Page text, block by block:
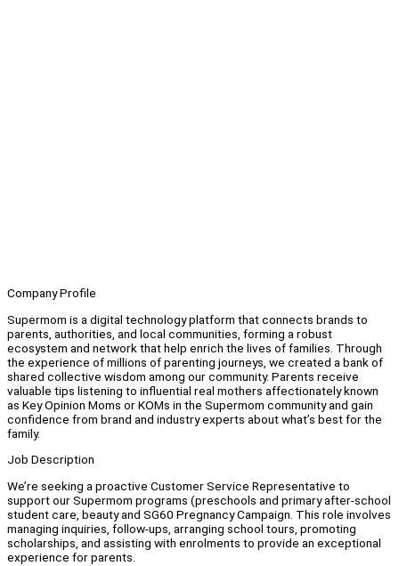
Company Profile
Supermom is a digital technology platform that connects brands to
parents, authorities, and local communities, forming a robust
ecosystem and network that help enrich the lives of families. Through
the experience of millions of parenting journeys, we created a bank of
shared collective wisdom among our community. Parents receive
valuable tips listening to influential real mothers affectionately known
as Key Opinion Moms or KOMs in the Supermom community and gain
confidence from brand and industry experts about what’s best for the
family.
Job Description
We’re seeking a proactive Customer Service Representative to
support our Supermom programs (preschools and primary after-school
student care, beauty and SG60 Pregnancy Campaign. This role involves
managing inquiries, follow-ups, arranging school tours, promoting
scholarships, and assisting with enrolments to provide an exceptional
experience for parents.